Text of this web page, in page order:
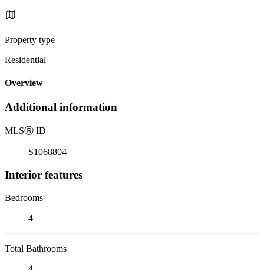
Property type
Residential
Overview
Additional information
MLSⓇ ID
S1068804
Interior features
Bedrooms
4
Total Bathrooms